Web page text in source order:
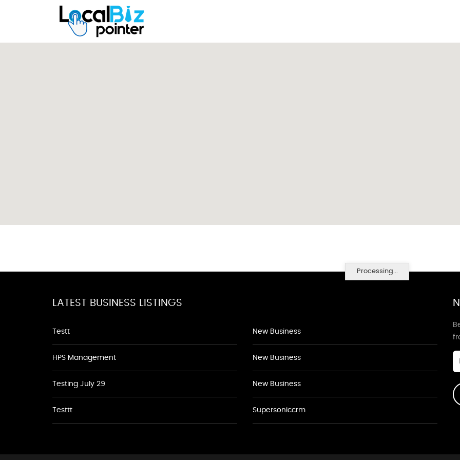
Processing...
LATEST BUSINESS LISTINGS
Testt
HPS Management
Testing July 29
Testtt
New Business
New Business
New Business
Supersoniccrm